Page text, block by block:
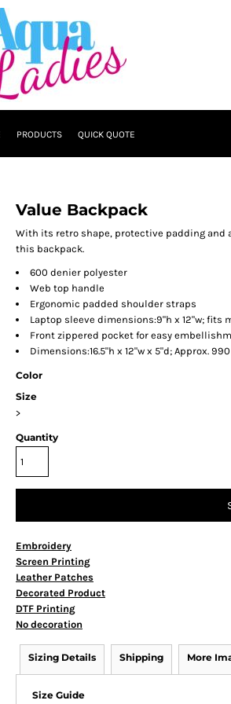
PRODUCTS QUICK QUOTE
Value Backpack
With its retro shape, protective padding and
this backpack.
600 denier polyester
Web top handle
Ergonomic padded shoulder straps
Laptop sleeve dimensions:9"h x 12"w; fits
Front zippered pocket for easy
Dimensions:16.5"h x 12"w x 5"d; Approx.
Color
Size
>
Quantity
Embroidery
Screen Printing
Leather Patches
Decorated Product
DTF Printing
No decoration
Sizing Details Shipping More
Size Guide